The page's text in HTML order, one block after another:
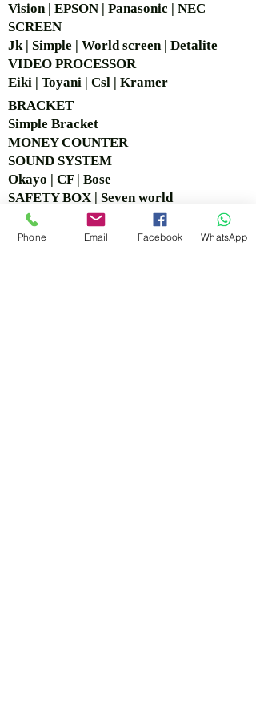
Vision | EPSON | Panasonic | NEC
SCREEN
Jk | Simple | World screen | Detalite
VIDEO PROCESSOR
Eiki | Toyani | Csl | Kramer
BRACKET
Simple Bracket
MONEY COUNTER
SOUND SYSTEM
Okayo | CF | Bose
SAFETY BOX | Seven world
CCTV
Logitech | Hikvision
Phone Email Facebook WhatsApp